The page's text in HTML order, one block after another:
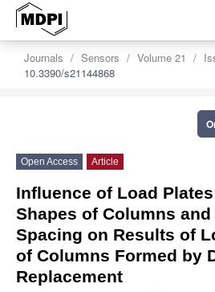
Journals Sensors Volume 21
10.3390/s21144868
Open Access Article
Influence of Load
Shapes of Columns
Spacing on Results of
of Columns Formed by
Replacement